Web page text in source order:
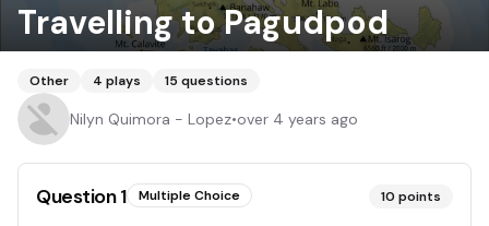
Travelling to Pagudpod
Other 4 plays 15 questions
Nilyn Quimora - Lopez•over 4 years ago
Question1 Multiple Choice 10 points